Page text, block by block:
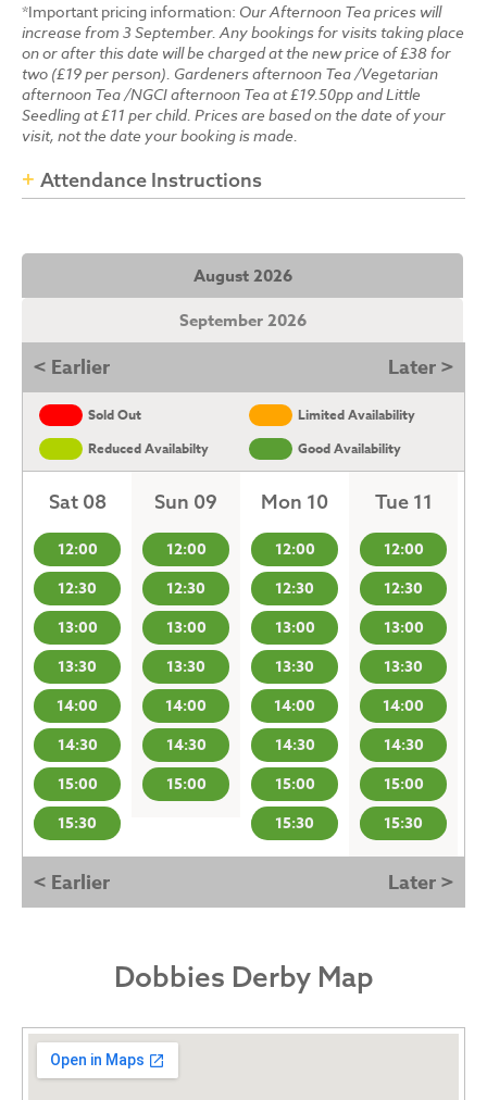
*Important pricing information: Our Afternoon Tea prices will
increase from 3 September. Any bookings for visits taking place
on or after this date will be charged at the new price of £38 for
two (£19 per person). Gardeners afternoon Tea /Vegetarian
afternoon Tea /NGCI afternoon Tea at £19.50pp and Little
Seedling at £11 per child. Prices are based on the date of your
visit, not the date your booking is made.
Attendance Instructions
August 2026
September 2026
< Earlier Later >
Sold Out
Limited Availability
Reduced Availabilty
Good Availability
Sat 08
12:00
12:30
13:00
13:30
14:00
14:30
15:00
15:30
Sun 09
12:00
12:30
13:00
13:30
14:00
14:30
15:00
Mon 10
12:00
12:30
13:00
13:30
14:00
14:30
15:00
15:30
Tue 11
12:00
12:30
13:00
13:30
14:00
14:30
15:00
15:30
< Earlier Later >
Dobbies Derby Map